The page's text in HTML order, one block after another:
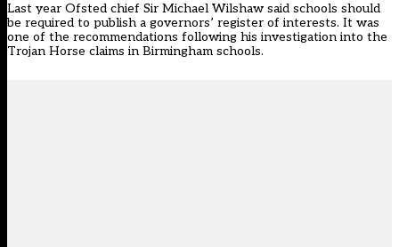
Last year Ofsted chief Sir Michael Wilshaw said schools should
be required to publish a governors’ register of interests. It was
one of the recommendations following his investigation into the
Trojan Horse claims in Birmingham schools.